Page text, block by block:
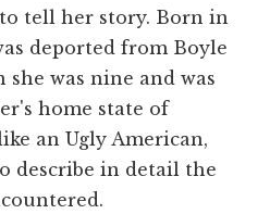
tell her story. Born in
deported from Boyle
she was nine and was
home state of
an Ugly American,
describe in detail the